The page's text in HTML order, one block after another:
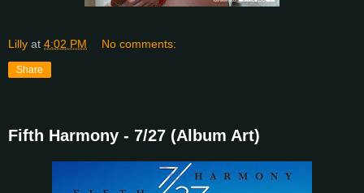
Lilly at 4:02 PM No comments:
Share
Fifth Harmony - 7/27 (Album Art)